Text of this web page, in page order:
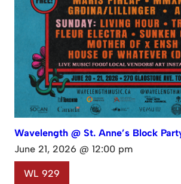
Wavelength @ St. Anne’s Block
June 21, 2026 @ 12:00 pm
WL 929